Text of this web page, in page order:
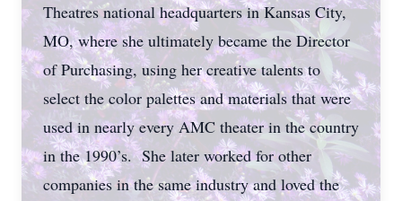
Theatres national headquarters in Kansas City,
MO, where she ultimately became the Director
of Purchasing, using her creative talents to
select the color palettes and materials that were
used in nearly every AMC theater in the country
in the 1990’s. She later worked for other
companies in the same industry and loved the